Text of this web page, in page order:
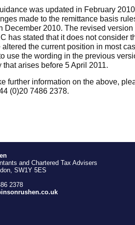
was updated in February
made to the remittance basis
December 2010. The revised
has stated that it does not consider
the current position in most
use the wording in the previous
arises before 5 April 2011.
further information on the above,
(0)20 7486 2378.
and Chartered Tax Advisers
SW1Y 5ES
2378